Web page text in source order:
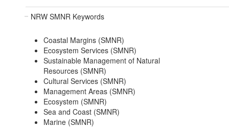
NRW SMNR Keywords
Coastal Margins (SMNR)
Ecosystem Services (SMNR)
Sustainable Management of Natural
Resources (SMNR)
Cultural Services (SMNR)
Management Areas (SMNR)
Ecosystem (SMNR)
Sea and Coast (SMNR)
Marine (SMNR)